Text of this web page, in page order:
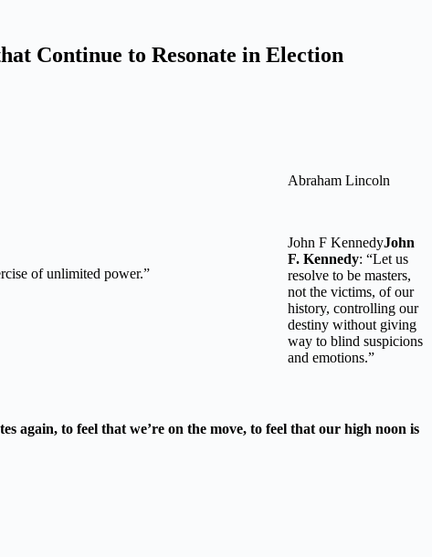
Continue to Resonate in Election
Abraham Lincoln
John F KennedyJohn
F. Kennedy: “Let us
resolve to be masters,
not the victims, of our
history, controlling our
destiny without giving
way to blind suspicions
and emotions.”
of unlimited power.”
again, to feel that we’re on the move, to feel that our high noon is